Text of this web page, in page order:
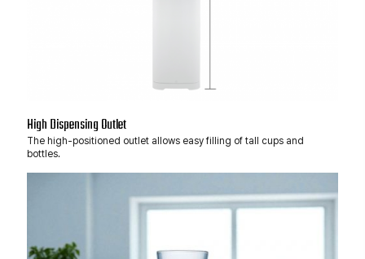
High Dispensing Outlet
The high-positioned outlet allows easy filling of tall cups and
bottles.